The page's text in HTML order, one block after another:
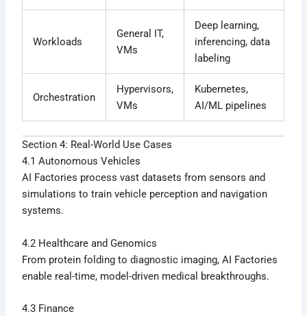
Workloads
General IT,
VMs
Deep learning,
inferencing, data
labeling
Orchestration
Hypervisors,
VMs
Kubernetes,
AI/ML pipelines
Section 4: Real-World Use Cases
4.1 Autonomous Vehicles
AI Factories process vast datasets from sensors and
simulations to train vehicle perception and navigation
systems.
4.2 Healthcare and Genomics
From protein folding to diagnostic imaging, AI Factories
enable real-time, model-driven medical breakthroughs.
4.3 Finance